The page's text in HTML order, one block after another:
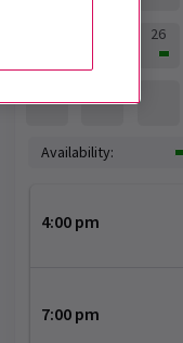
26
4:00 pm
7:00 pm
Availability: